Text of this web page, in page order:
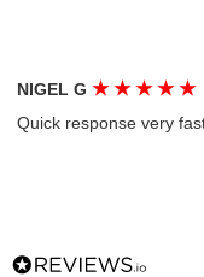
NIGEL G★ ★ ★ ★ ★
Quick response very